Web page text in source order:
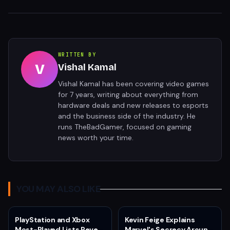
V
WRITTEN BY
Vishal Kamal
Vishal Kamal has been covering video games
for 7 years, writing about everything from
hardware deals and new releases to esports
and the business side of the industry. He
runs TheBadGamer, focused on gaming
news worth your time.
YOU MAY ALSO LIKE
PlayStation and Xbox
Kevin Feige Explains